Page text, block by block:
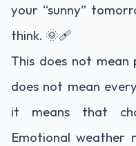
your “sunny”
think. 🌞🩹
This does not mean
does not mean
it means that
Emotional weather